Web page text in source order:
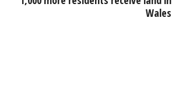
Wales